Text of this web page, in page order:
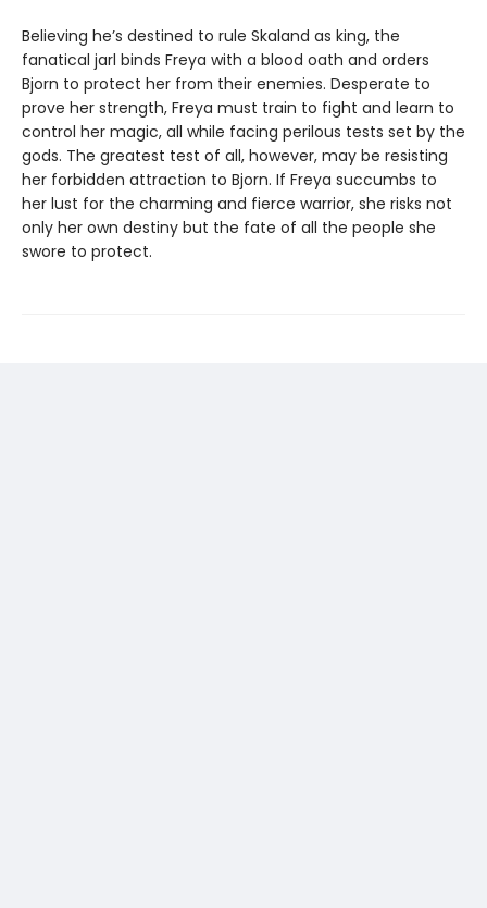
Believing he’s destined to rule Skaland as king, the
fanatical jarl binds Freya with a blood oath and orders
Bjorn to protect her from their enemies. Desperate to
prove her strength, Freya must train to fight and learn to
control her magic, all while facing perilous tests set by the
gods. The greatest test of all, however, may be resisting
her forbidden attraction to Bjorn. If Freya succumbs to
her lust for the charming and fierce warrior, she risks not
only her own destiny but the fate of all the people she
swore to protect.